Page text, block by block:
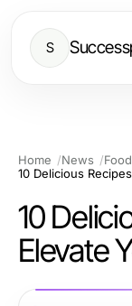
S
Home News
10
Elevate